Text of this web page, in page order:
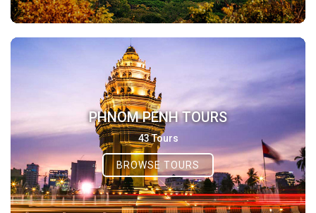
PHNOM PENH TOURS
43 Tours
BROWSE TOURS